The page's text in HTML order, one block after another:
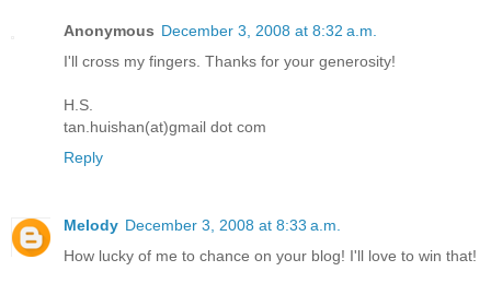
Anonymous December 3, 2008 at 8:32 a.m.
I'll cross my fingers. Thanks for your generosity!
H.S.
tan.huishan(at)gmail dot com
Reply
Melody December 3, 2008 at 8:33 a.m.
How lucky of me to chance on your blog! I'll love to win that!